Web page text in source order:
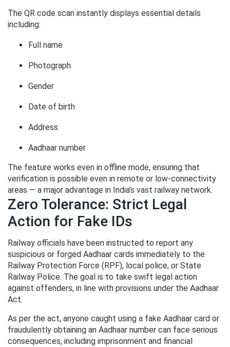
The QR code scan instantly displays essential details
including:
Full name
Photograph
Gender
Date of birth
Address
Aadhaar number
The feature works even in offline mode, ensuring that
verification is possible even in remote or low-connectivity
areas — a major advantage in India’s vast railway network.
Zero Tolerance: Strict Legal
Action for Fake IDs
Railway officials have been instructed to report any
suspicious or forged Aadhaar cards immediately to the
Railway Protection Force (RPF), local police, or State
Railway Police. The goal is to take swift legal action
against offenders, in line with provisions under the Aadhaar
Act.
As per the act, anyone caught using a fake Aadhaar card or
fraudulently obtaining an Aadhaar number can face serious
consequences, including imprisonment and financial